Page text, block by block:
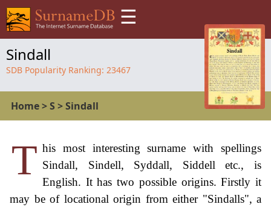
☰
Sindall
SDB Popularity Ranking: 23467
Home>S >Sindall
T his most interesting surname with spellings
Sindall, Sindell, Syddall, Siddell etc., is
English. It has two possible origins. Firstly it
may be of locational origin from either "Sindalls", a